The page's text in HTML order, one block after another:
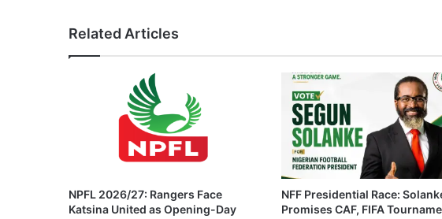
Related Articles
NPFL 2026/27: Rangers Face
Katsina United as Opening-Day
NFF Presidential Race:
Promises CAF, FIFA